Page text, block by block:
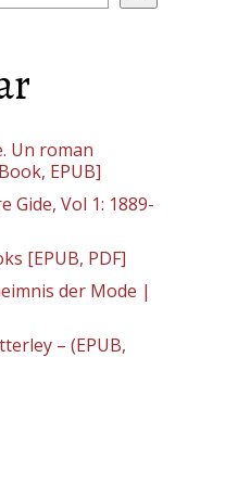
Un roman
EPUB]
Gide, Vol 1: 1889-
[EPUB, PDF]
der Mode |
– (EPUB,